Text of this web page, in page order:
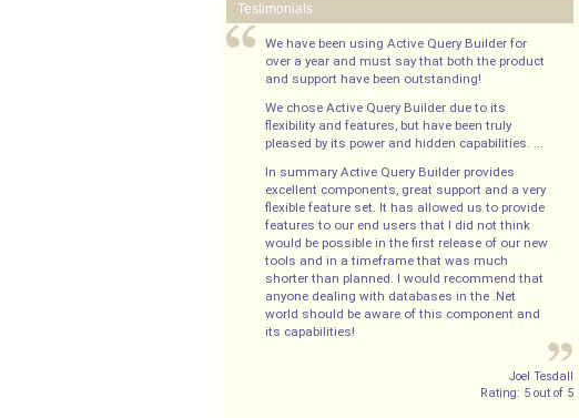
Testimonials
We have been using Active Query Builder for
over a year and must say that both the product
and support have been outstanding!
We chose Active Query Builder due to its
flexibility and features, but have been truly
pleased by its power and hidden capabilities. ...
In summary Active Query Builder provides
excellent components, great support and a very
flexible feature set. It has allowed us to provide
features to our end users that I did not think
would be possible in the first release of our new
tools and in a timeframe that was much
shorter than planned. I would recommend that
anyone dealing with databases in the .Net
world should be aware of this component and
its capabilities!
Joel Tesdall
Rating: 5 out of 5